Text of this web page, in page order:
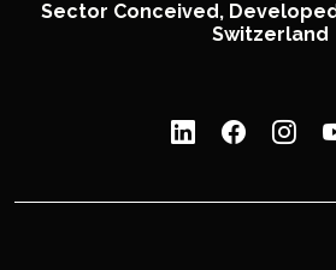
Sector Conceived,
Switzerland